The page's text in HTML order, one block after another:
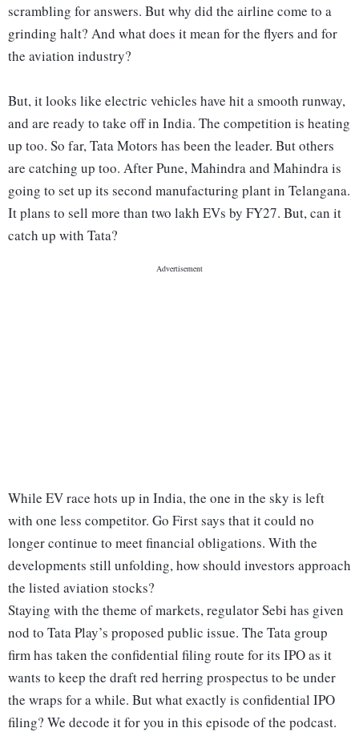
scrambling for answers. But why did the airline come to a
grinding halt? And what does it mean for the flyers and for
the aviation industry?
But, it looks like electric vehicles have hit a smooth runway,
and are ready to take off in India. The competition is heating
up too. So far, Tata Motors has been the leader. But others
are catching up too. After Pune, Mahindra and Mahindra is
going to set up its second manufacturing plant in Telangana.
It plans to sell more than two lakh EVs by FY27. But, can it
catch up with Tata?
While EV race hots up in India, the one in the sky is left
with one less competitor. Go First says that it could no
longer continue to meet financial obligations. With the
developments still unfolding, how should investors approach
the listed aviation stocks?
Staying with the theme of markets, regulator Sebi has given
nod to Tata Play’s proposed public issue. The Tata group
firm has taken the confidential filing route for its IPO as it
wants to keep the draft red herring prospectus to be under
the wraps for a while. But what exactly is confidential IPO
filing? We decode it for you in this episode of the podcast.